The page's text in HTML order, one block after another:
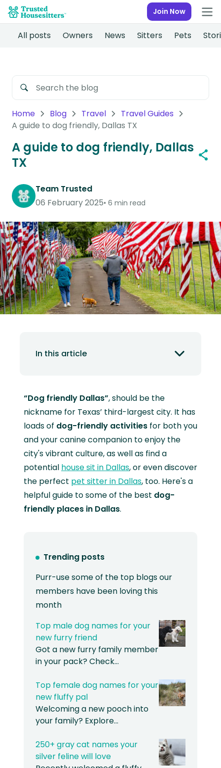
Join Now
All posts Owners News Sitters Pets
Home Blog Travel
Travel Guides
A guide to dog friendly, Dallas TX
A guide to dog friendly, Dallas
TX
Team Trusted
06 February 2025 6 min read
In this article
“Dog friendly Dallas”, should be the
nickname for Texas’ third-largest city. It has
loads of dog-friendly activities for both you
and your canine companion to enjoy the
city's vibrant culture, as well as find a
potential house sit in Dallas, or even discover
the perfect pet sitter in Dallas, too. Here's a
helpful guide to some of the best dog-
friendly places in Dallas.
Trending posts
Purr-use some of the top blogs our
members have been loving this
month
Top male dog names for your
new furry friend
Got a new furry family member
in your pack? Check…
Top female dog names for your
new fluffy pal
Welcoming a new pooch into
your family? Explore…
250+ gray cat names your
silver feline will love